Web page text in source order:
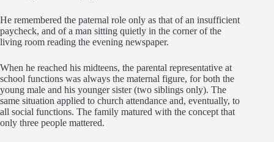
He remembered the paternal role only as that of an insufficient
paycheck, and of a man sitting quietly in the corner of the
living room reading the evening newspaper.
When he reached his midteens, the parental representative at
school functions was always the maternal figure, for both the
young male and his younger sister (two siblings only). The
same situation applied to church attendance and, eventually, to
all social functions. The family matured with the concept that
only three people mattered.